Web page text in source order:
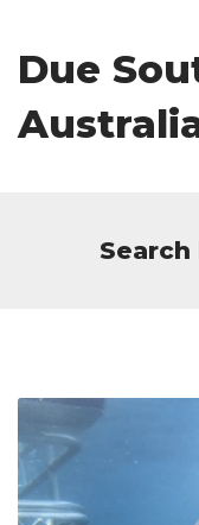
Due